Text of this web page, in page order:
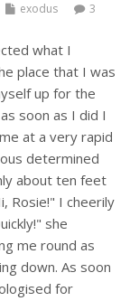
exodus
3
what I
place that I was
up for the
soon as I did I
at a very rapid
determined
about ten feet
Rosie!" I cheerily
she
me round as
down. As soon
for